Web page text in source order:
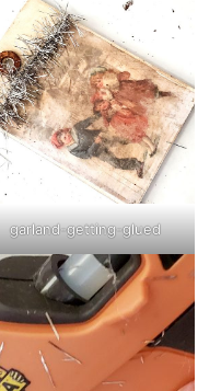
garland-getting-glued